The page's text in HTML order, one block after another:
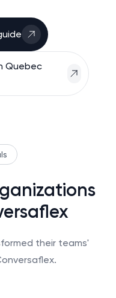
Quebec
their teams'